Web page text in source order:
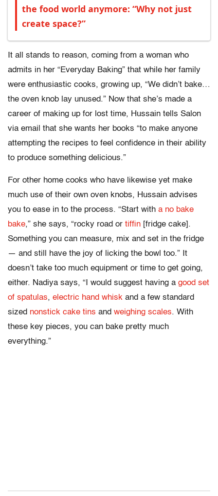
the food world anymore: “Why not just
create space?”
It all stands to reason, coming from a woman who
admits in her “Everyday Baking” that while her family
were enthusiastic cooks, growing up, “We didn’t bake…
the oven knob lay unused.” Now that she’s made a
career of making up for lost time, Hussain tells Salon
via email that she wants her books “to make anyone
attempting the recipes to feel confidence in their ability
to produce something delicious.”
For other home cooks who have likewise yet make
much use of their own oven knobs, Hussain advises
you to ease in to the process. “Start with a no bake
bake,” she says, “rocky road or tiffin [fridge cake].
Something you can measure, mix and set in the fridge
— and still have the joy of licking the bowl too.” It
doesn’t take too much equipment or time to get going,
either. Nadiya says, “I would suggest having a good set
of spatulas, electric hand whisk and a few standard
sized nonstick cake tins and weighing scales. With
these key pieces, you can bake pretty much
everything.”